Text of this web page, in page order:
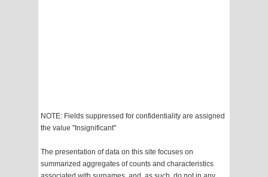
NOTE: Fields suppressed for confidentiality are assigned
the value "Insignificant"
The presentation of data on this site focuses on
summarized aggregates of counts and characteristics